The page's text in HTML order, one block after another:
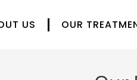
US OUR